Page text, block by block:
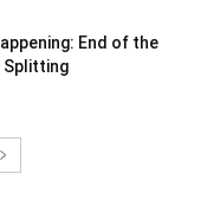
End of the
Splitting